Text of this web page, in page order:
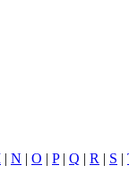
| N | O | P| Q | R | S |